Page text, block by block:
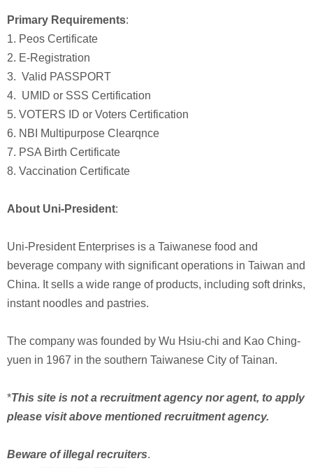
Primary Requirements:
1. Peos Certificate
2. E-Registration
3. Valid PASSPORT
4. UMID or SSS Certification
5. VOTERS ID or Voters Certification
6. NBI Multipurpose Clearqnce
7. PSA Birth Certificate
8. Vaccination Certificate
About Uni-President:
Uni-President Enterprises is a Taiwanese food and
beverage company with significant operations in Taiwan and
China. It sells a wide range of products, including soft drinks,
instant noodles and pastries.
The company was founded by Wu Hsiu-chi and Kao Ching-
yuen in 1967 in the southern Taiwanese City of Tainan.
*This site is not a recruitment agency nor agent, to apply
please visit above mentioned recruitment agency.
Beware of illegal recruiters.